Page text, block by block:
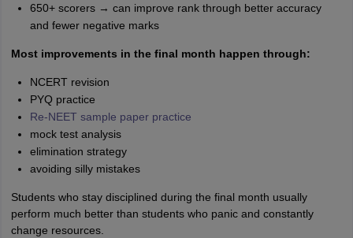
650+ scorers → can improve rank through better accuracy
and fewer negative marks
Most improvements in the final month happen through:
NCERT revision
PYQ practice
Re-NEET sample paper practice
mock test analysis
elimination strategy
avoiding silly mistakes
Students who stay disciplined during the final month usually
perform much better than students who panic and constantly
change resources.